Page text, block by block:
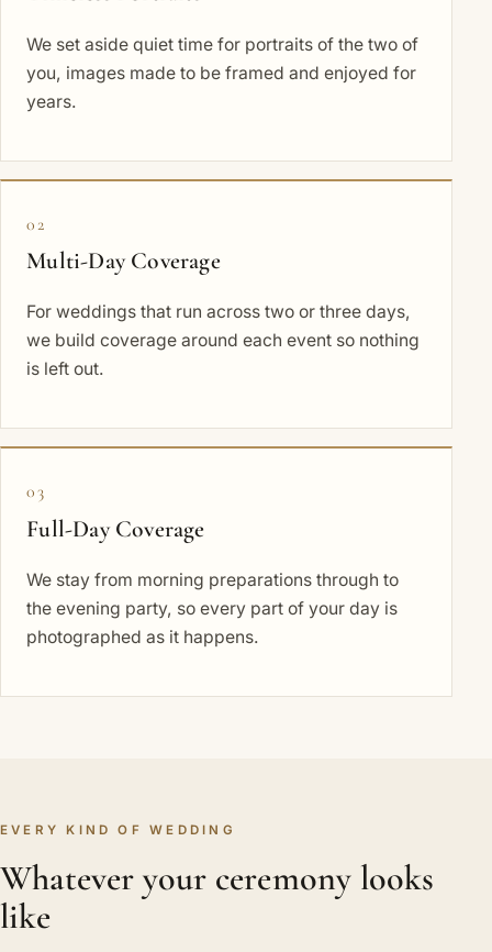
We set aside quiet time for portraits of the two of
you, images made to be framed and enjoyed for
years.
02
Multi-Day Coverage
For weddings that run across two or three days,
we build coverage around each event so nothing
is left out.
03
Full-Day Coverage
We stay from morning preparations through to
the evening party, so every part of your day is
photographed as it happens.
EVERY KIND OF WEDDING
Whatever your ceremony looks
like